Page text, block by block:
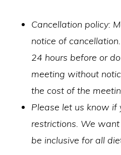
Cancellation policy:
notice of
24 hours before or
meeting without
the cost of the
Please let us know if
restrictions. We
be inclusive for all